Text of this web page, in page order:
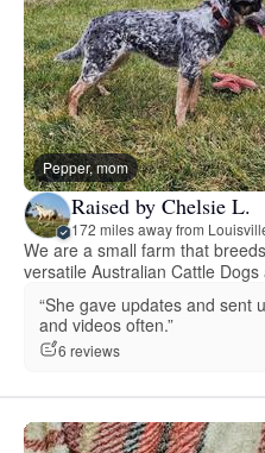
Pepper, mom
Raised by Chelsie L.
172 miles away from
We are a small farm that
versatile Australian Cattle
“She gave updates and sent
and videos often.”
6 reviews